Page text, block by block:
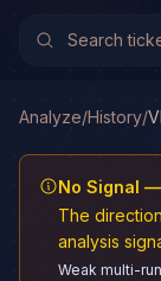
Analyze/History/
No Signal
The
analysis
Weak multi-